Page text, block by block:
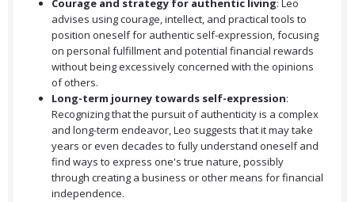
Courage and strategy for authentic living: Leo
advises using courage, intellect, and practical tools to
position oneself for authentic self-expression, focusing
on personal fulfillment and potential financial rewards
without being excessively concerned with the opinions
of others.
Long-term journey towards self-expression:
Recognizing that the pursuit of authenticity is a complex
and long-term endeavor, Leo suggests that it may take
years or even decades to fully understand oneself and
find ways to express one's true nature, possibly
through creating a business or other means for financial
independence.